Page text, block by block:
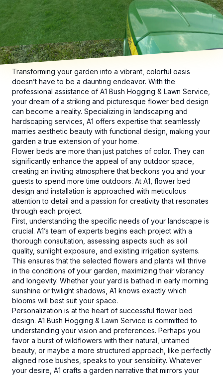
Transforming your garden into a vibrant, colorful oasis
doesn’t have to be a daunting endeavor. With the
professional assistance of A1 Bush Hogging & Lawn Service,
your dream of a striking and picturesque flower bed design
can become a reality. Specializing in landscaping and
hardscaping services, A1 offers expertise that seamlessly
marries aesthetic beauty with functional design, making your
garden a true extension of your home.
Flower beds are more than just patches of color. They can
significantly enhance the appeal of any outdoor space,
creating an inviting atmosphere that beckons you and your
guests to spend more time outdoors. At A1, flower bed
design and installation is approached with meticulous
attention to detail and a passion for creativity that resonates
through each project.
First, understanding the specific needs of your landscape is
crucial. A1’s team of experts begins each project with a
thorough consultation, assessing aspects such as soil
quality, sunlight exposure, and existing irrigation systems.
This ensures that the selected flowers and plants will thrive
in the conditions of your garden, maximizing their vibrancy
and longevity. Whether your yard is bathed in early morning
sunshine or twilight shadows, A1 knows exactly which
blooms will best suit your space.
Personalization is at the heart of successful flower bed
design. A1 Bush Hogging & Lawn Service is committed to
understanding your vision and preferences. Perhaps you
favor a burst of wildflowers with their natural, untamed
beauty, or maybe a more structured approach, like perfectly
aligned rose bushes, speaks to your sensibility. Whatever
your desire, A1 crafts a garden narrative that mirrors your